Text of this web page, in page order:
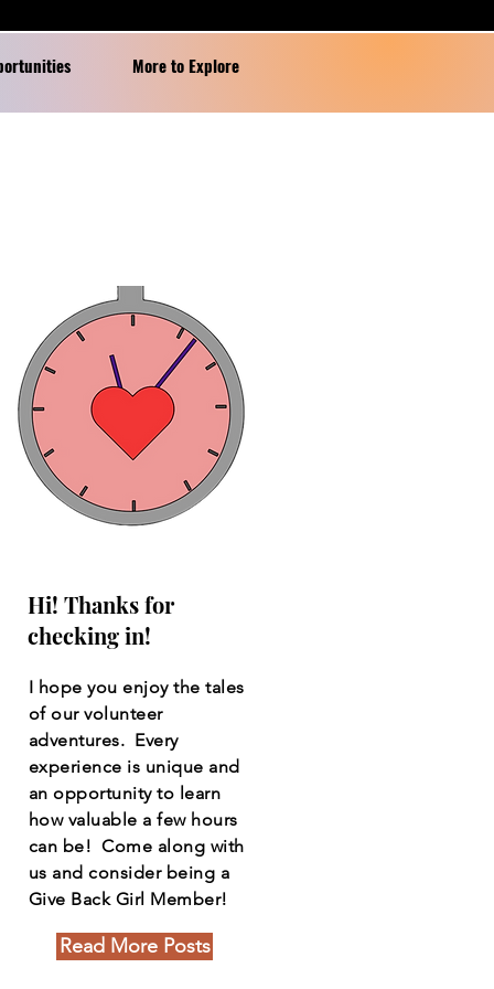
More to Explore
Hi! Thanks for
checking in!
I hope you enjoy the tales
of our volunteer
adventures. Every
experience is unique and
an opportunity to learn
how valuable a few hours
can be! Come along with
us and consider being a
Give Back Girl Member!
Read More Posts